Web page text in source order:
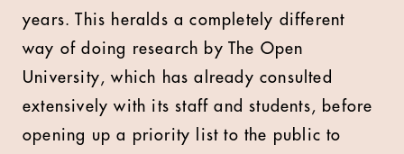
years. This heralds a completely different
way of doing research by The Open
University, which has already consulted
extensively with its staff and students, before
opening up a priority list to the public to